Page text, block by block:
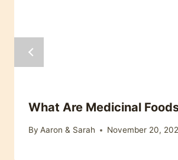
What Are Medicinal
By Aaron & Sarah November 20,